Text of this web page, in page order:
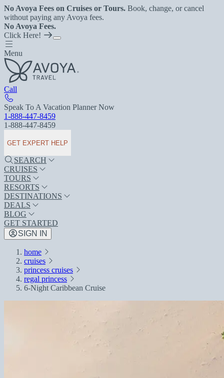
No Avoya Fees on Cruises or Tours. Book, change, or cancel
without paying any Avoya fees.
No Avoya Fees.
Click Here!
Menu
Call
Speak To A Vacation Planner Now
1-888-447-8459
1-888-447-8459
GET EXPERT HELP
SEARCH
CRUISES
TOURS
RESORTS
DESTINATIONS
DEALS
BLOG
GET STARTED
SIGN IN
home
cruises
princess cruises
regal princess
6-Night Caribbean Cruise